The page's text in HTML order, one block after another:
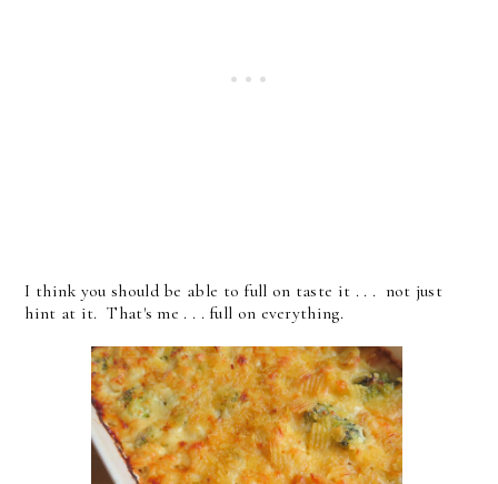
I think you should be able to full on taste it . . . not just
hint at it. That's me . . . full on everything.